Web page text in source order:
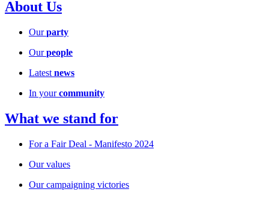
About Us
Ourparty
Ourpeople
Latest news
In yourcommunity
What we stand for
For a Fair Deal - Manifesto 2024
Our values
Our campaigning victories